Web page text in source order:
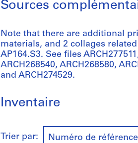
Sources
Note that there are additional
materials, and 2 collages
AP164.S3. See files
ARCH268540, ARCH268580,
and ARCH274529.
Inventaire
Trier par: Numéro de référence